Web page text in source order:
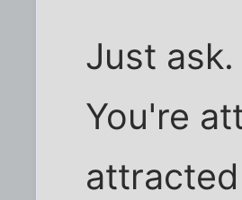
Just
You're